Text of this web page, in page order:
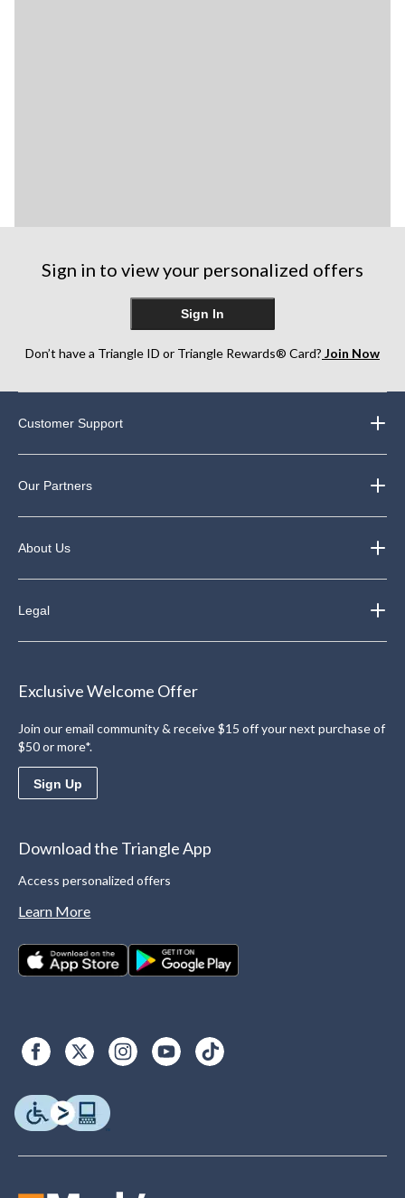
Sign in to view your personalized offers
Sign In
Don’t have a Triangle ID or Triangle Rewards® Card? Join Now
Customer Support
Our Partners
About Us
Legal
Exclusive Welcome Offer
Join our email community & receive $15 off your next purchase of
$50 or more*.
Sign Up
Download the Triangle App
Access personalized offers
Learn More